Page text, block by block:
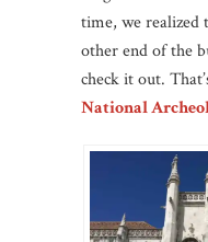
time, we realized
other end of the
check it out.
National